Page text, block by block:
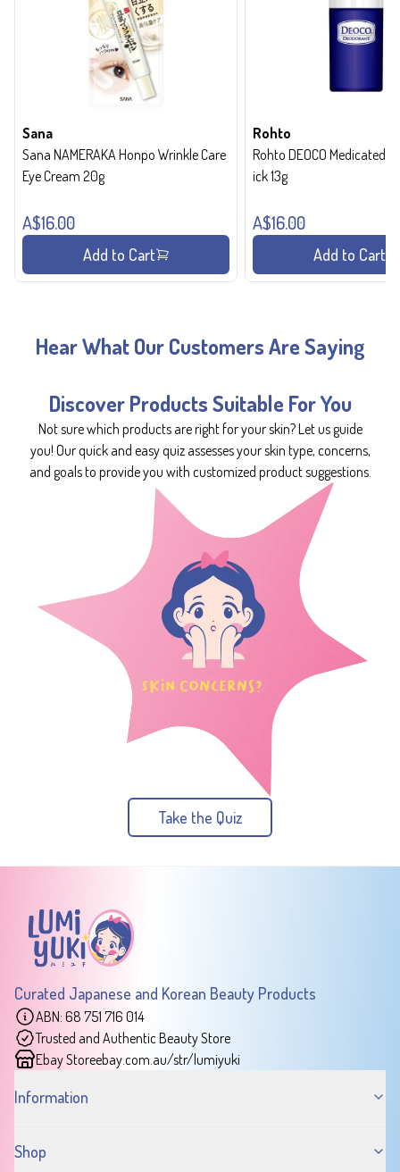
Sana
Sana NAMERAKA Honpo Wrinkle Care
Eye Cream 20g
A$16.00
Add to Cart
Rohto
Rohto DEOCO Medicated
ick 13g
A$16.00
Add to Cart
Hear What Our Customers Are Saying
Discover Products Suitable For You
Not sure which products are right for your skin? Let us guide
you! Our quick and easy quiz assesses your skin type, concerns,
and goals to provide you with customized product suggestions.
Take the Quiz
Curated Japanese and Korean Beauty Products
ABN: 68 751 716 014
Trusted and Authentic Beauty Store
Ebay Storeebay.com.au/str/lumiyuki
Information
Shop